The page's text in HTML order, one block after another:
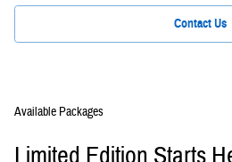
Contact Us
Available Packages
Limited Edition Starts